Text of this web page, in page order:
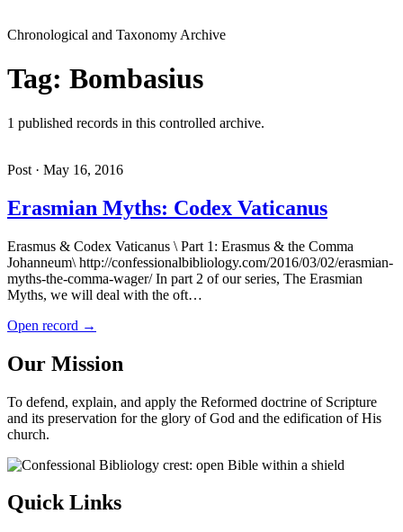
Chronological and Taxonomy Archive
Tag: Bombasius
1 published records in this controlled archive.
Post · May 16, 2016
Erasmian Myths: Codex Vaticanus
Erasmus & Codex Vaticanus \ Part 1: Erasmus & the Comma
Johanneum\ http://confessionalbibliology.com/2016/03/02/erasmian-
myths-the-comma-wager/ In part 2 of our series, The Erasmian
Myths, we will deal with the oft…
Open record →
Our Mission
To defend, explain, and apply the Reformed doctrine of Scripture
and its preservation for the glory of God and the edification of His
church.
Quick Links